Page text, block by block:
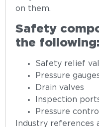
on them.
Safety
the following:
Safety relief
Pressure
Drain valves
Inspection
Pressure
Industry references